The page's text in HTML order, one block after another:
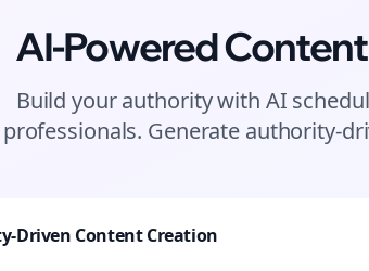
AI-Powered
Build your authority with AI
professionals. Generate authority-
Driven Content Creation